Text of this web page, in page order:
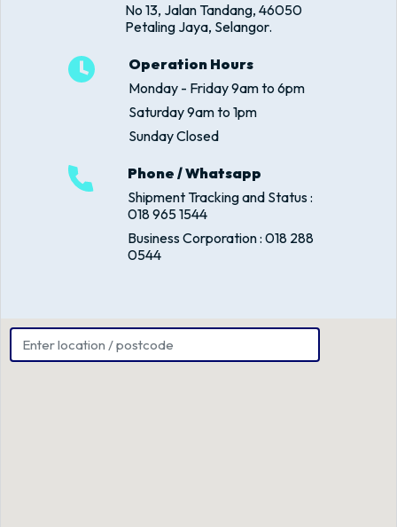
No 13, Jalan Tandang, 46050
Petaling Jaya, Selangor.
Operation Hours
Monday - Friday 9am to 6pm
Saturday 9am to 1pm
Sunday Closed
Phone / Whatsapp
Shipment Tracking and Status :
018 965 1544
Business Corporation : 018 288
0544